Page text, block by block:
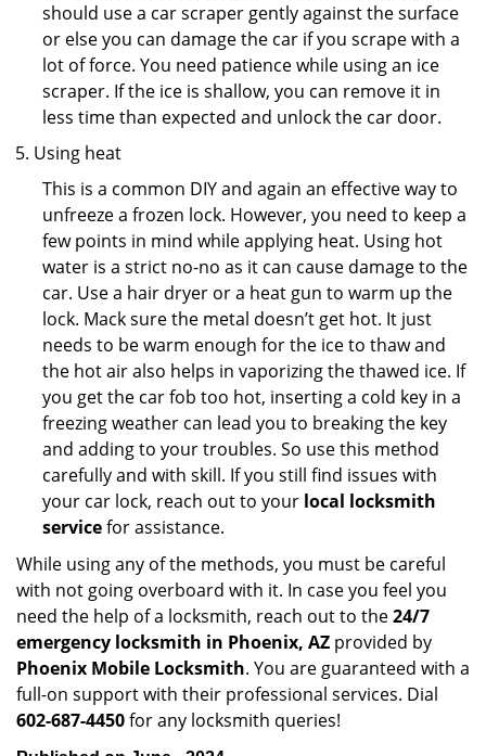
should use a car scraper gently against the surface
or else you can damage the car if you scrape with a
lot of force. You need patience while using an ice
scraper. If the ice is shallow, you can remove it in
less time than expected and unlock the car door.
Using heat
This is a common DIY and again an effective way to
unfreeze a frozen lock. However, you need to keep a
few points in mind while applying heat. Using hot
water is a strict no-no as it can cause damage to the
car. Use a hair dryer or a heat gun to warm up the
lock. Mack sure the metal doesn’t get hot. It just
needs to be warm enough for the ice to thaw and
the hot air also helps in vaporizing the thawed ice. If
you get the car fob too hot, inserting a cold key in a
freezing weather can lead you to breaking the key
and adding to your troubles. So use this method
carefully and with skill. If you still find issues with
your car lock, reach out to your local locksmith
servicefor assistance.
While using any of the methods, you must be careful
with not going overboard with it. In case you feel you
need the help of a locksmith, reach out to the24/7
emergency locksmith in Phoenix, AZ provided by
Phoenix Mobile Locksmith. You are guaranteed with a
full-on support with their professional services. Dial
602-687-4450for any locksmith queries!